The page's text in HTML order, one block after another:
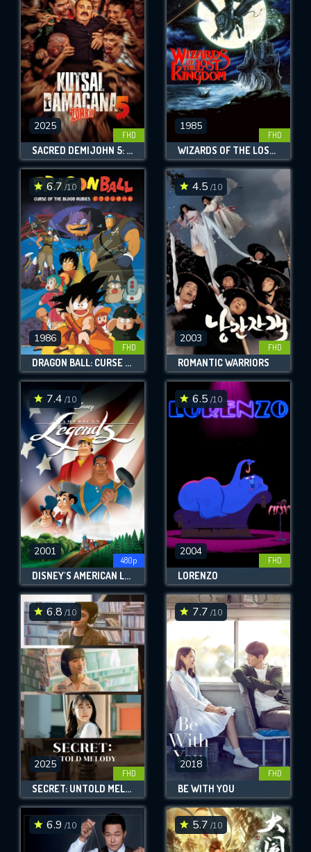
2025
FHD
SACRED DEMIJOHN 5: ZOMBIE!
1985
FHD
WIZARDS OF THE LOST KINGDOM
6.7 /10
1986
FHD
DRAGON BALL: CURSE OF THE BLOOD RUBIES
4.5 /10
2003
FHD
ROMANTIC WARRIORS
7.4 /10
2001
480p
DISNEY'S AMERICAN LEGENDS
6.5/10
2004
FHD
LORENZO
6.8 /10
2025
FHD
SECRET: UNTOLD MELODY
7.7 /10
2018
FHD
BE WITH YOU
6.9 /10 5.7 /10
REQUIRED MINIMUM 5 SYMBOLS